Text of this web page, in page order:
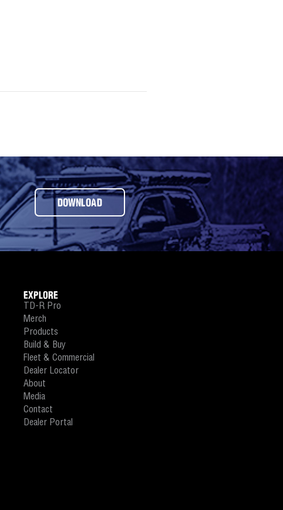
DOWNLOAD
EXPLORE
TD-R Pro
Merch
Products
Build & Buy
Fleet & Commercial
Dealer Locator
About
Media
Contact
Dealer Portal